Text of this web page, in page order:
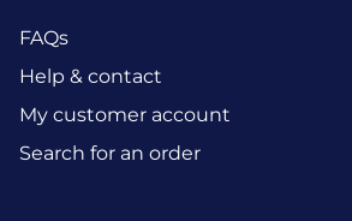
FAQs
Help & contact
My customer account
Search for an order